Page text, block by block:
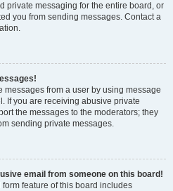
private messaging for the entire board, or
you from sending messages. Contact a
from a user by using message
If you are receiving abusive private
the messages to the moderators; they
sending private messages.
email from someone on this board!
feature of this board includes